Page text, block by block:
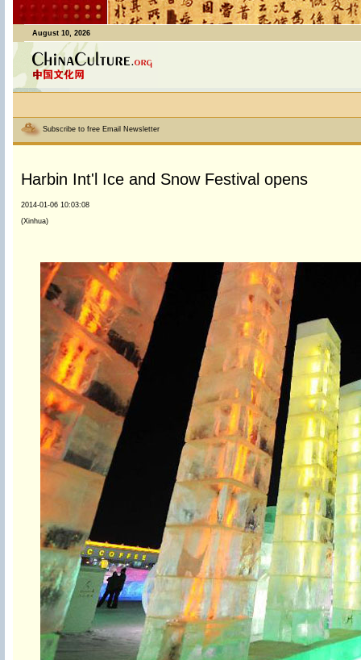
August 10, 2026
Subscribe to free Email Newsletter
Harbin Int'l Ice and Snow Festival opens
2014-01-06 10:03:08
(Xinhua)